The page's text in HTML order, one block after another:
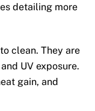
detailing more
clean. They are
UV exposure.
gain, and